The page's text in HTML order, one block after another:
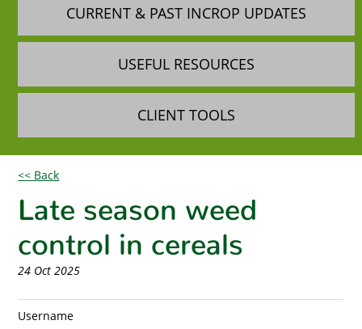
CURRENT & PAST INCROP UPDATES
USEFUL RESOURCES
CLIENT TOOLS
<< Back
Late season weed
control in cereals
24 Oct 2025
Username